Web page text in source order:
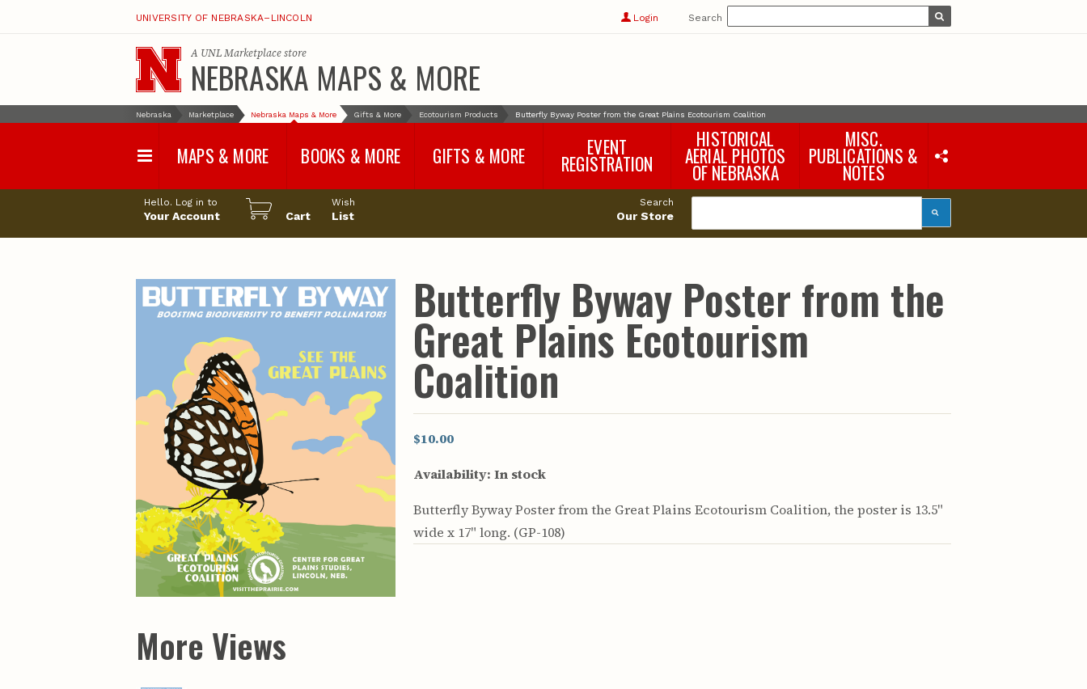
UNIVERSITY OF NEBRASKA–LINCOLN Login Search
A UNL Marketplacestore
NEBRASKA MAPS & MORE
Nebraska Marketplace Nebraska Maps & More Gifts & More Ecotourism Products Butterfly Byway Poster from the Great Plains Ecotourism Coalition
MAPS & MORE
Water Survey Maps
Land Use and Land
Configuration Maps
Nebraska Topographic
and Base Maps
General Information
Maps & Charts
Rand McNally Maps &
Atlases
Deep Well Maps
Geologic Resource Maps
Geologic Maps and
Charts
Soil Maps
Hydrologic Investigations
Atlases
BOOKS & MORE
Geological Survey
Water-Resources
Investigations Reports
Wildlife Damage
Educational Circulars
Papers
Resource Atlases
Geological Survey
Investigations
Conservation Bulletins
Professional Papers
Open File Reports
GIFTS & MORE
and Samples
Rocks and Gifts from
GeoCentral
Face Masks, Shields and
Neck Gaiters (non-
medical, for personal
use)
EVENT
REGISTRATION
HISTORICAL
AERIAL PHOTOS
OF NEBRASKA
MISC.
PUBLICATIONS &
NOTES
Earth Science Notes
Rural Domestic Well-
Pocket Naturalist Guides
Hello. Log in to
Your Account Cart
Wish
List
Search
Our Store
More Views
Butterfly Byway Poster from the
Great Plains Ecotourism
Coalition
$10.00
Availability: In stock
Butterfly Byway Poster from the Great Plains Ecotourism Coalition, the poster is 13.5"
wide x 17" long. (GP-108)